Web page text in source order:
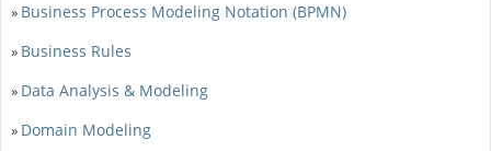
» Business Process Modeling Notation (BPMN)
» Business Rules
» Data Analysis & Modeling
» Domain Modeling